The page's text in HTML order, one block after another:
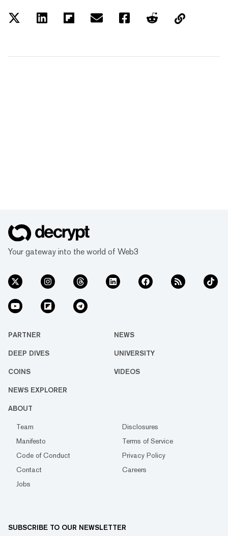
Your gateway into the world of Web3
PARTNER NEWS
DEEP DIVES UNIVERSITY
COINS VIDEOS
NEWS EXPLORER
ABOUT
Team
Disclosures
Manifesto
Terms of Service
Code of Conduct
Privacy Policy
Contact
Careers
Jobs
SUBSCRIBE TO OUR NEWSLETTER